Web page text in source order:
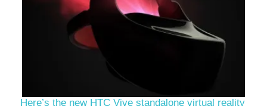
Here’s the new HTC Vive standalone virtual reality